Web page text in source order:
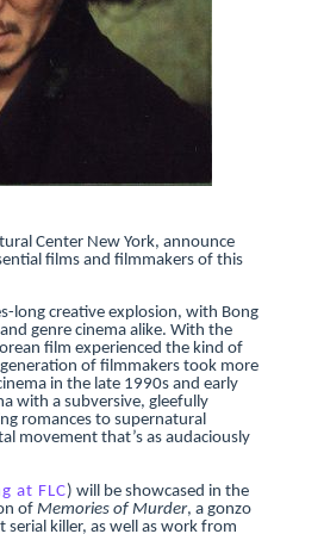
Record and Extends
Skincare Conversation
Female Fury and Real Power
Fantasy to Theaters in 2027
and Amsterdam News
Center New York, announce
films and filmmakers of this
long creative explosion, with Bong
genre cinema alike. With the
film experienced the kind of
of filmmakers took more
in the late 1990s and early
with a subversive, gleefully
romances to supernatural
movement that’s as audaciously
at FLC) will be showcased in the
of Memories of Murder, a gonzo
serial killer, as well as work from